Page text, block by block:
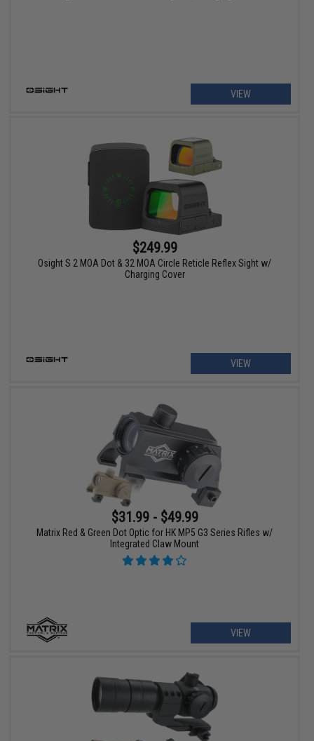
VIEW
$249.99
Osight S 2 MOA Dot & 32 MOA Circle Reticle Reflex Sight w/
Charging Cover
VIEW
$31.99 - $49.99
Matrix Red & Green Dot Optic for HK MP5 G3 Series Rifles w/
Integrated Claw Mount
VIEW